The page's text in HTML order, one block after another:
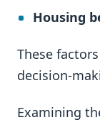
Housing
These
decision-
Examining